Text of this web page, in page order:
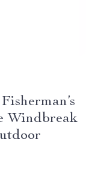
Windbreak